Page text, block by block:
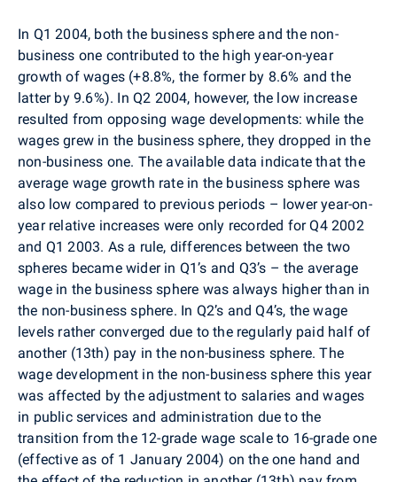
In Q1 2004, both the business sphere and the non-
business one contributed to the high year-on-year
growth of wages (+8.8%, the former by 8.6% and the
latter by 9.6%). In Q2 2004, however, the low increase
resulted from opposing wage developments: while the
wages grew in the business sphere, they dropped in the
non-business one. The available data indicate that the
average wage growth rate in the business sphere was
also low compared to previous periods – lower year-on-
year relative increases were only recorded for Q4 2002
and Q1 2003. As a rule, differences between the two
spheres became wider in Q1’s and Q3’s – the average
wage in the business sphere was always higher than in
the non-business sphere. In Q2’s and Q4’s, the wage
levels rather converged due to the regularly paid half of
another (13th) pay in the non-business sphere. The
wage development in the non-business sphere this year
was affected by the adjustment to salaries and wages
in public services and administration due to the
transition from the 12-grade wage scale to 16-grade one
(effective as of 1 January 2004) on the one hand and